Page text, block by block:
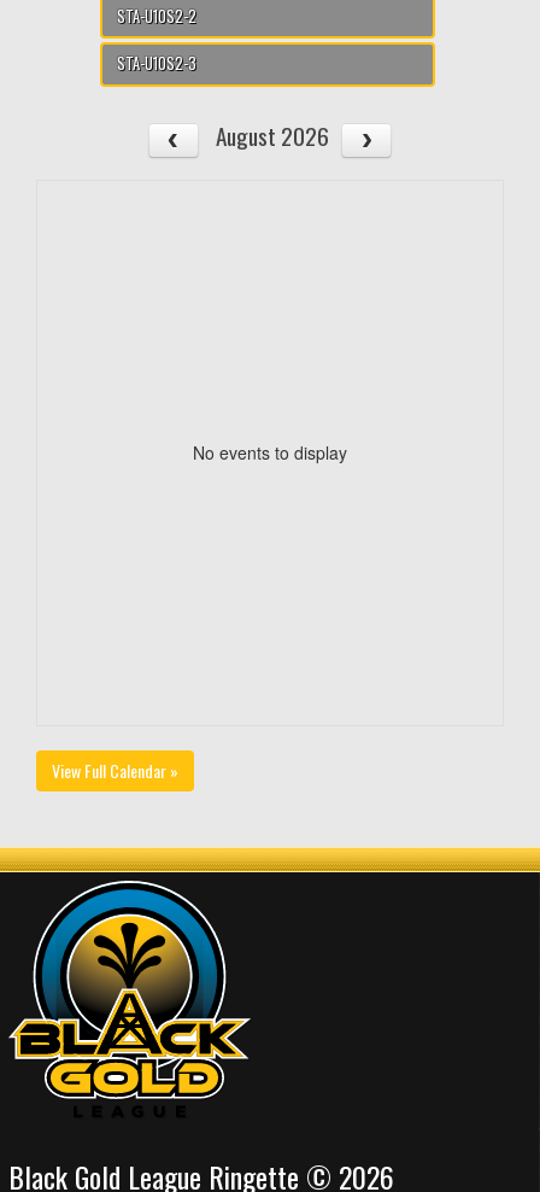
STA-U10S2-2
STA-U10S2-3
August 2026
No events to display
View Full Calendar »
Black Gold League Ringette © 2026